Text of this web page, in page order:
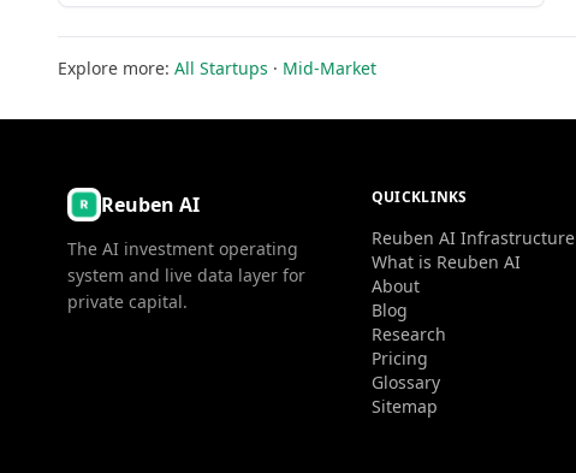
Explore more: All Startups · Mid-Market
Reuben AI
The AI investment operating
system and live data layer for
private capital.
QUICKLINKS
Reuben AI Infrastructure
What is Reuben AI
About
Blog
Research
Pricing
Glossary
Sitemap